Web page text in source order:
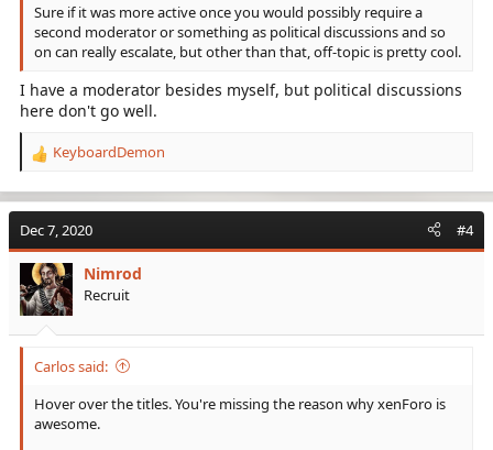
Sure if it was more active once you would possibly require a
second moderator or something as political discussions and so
on can really escalate, but other than that, off-topic is pretty cool.
I have a moderator besides myself, but political discussions
here don't go well.
R
a
t
i
o
n
s
:
KeyboardDemon
Dec 7, 2020 #4
Nimrod
Recruit
Carlos said:
Hover over the titles. You're missing the reason why xenForo is
awesome.